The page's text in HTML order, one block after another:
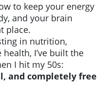
to keep your energy
and your brain
place.
in nutrition,
I’ve built the
I hit my 50s:
and completely free